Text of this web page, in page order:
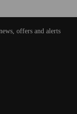
offers and alerts